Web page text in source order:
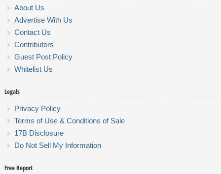
About Us
Advertise With Us
Contact Us
Contributors
Guest Post Policy
Whitelist Us
Legals
Privacy Policy
Terms of Use & Conditions of Sale
17B Disclosure
Do Not Sell My Information
Free Report